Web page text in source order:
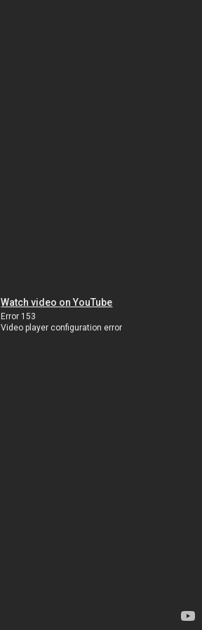
Watch video on YouTube
Error 153
Video player configuration error